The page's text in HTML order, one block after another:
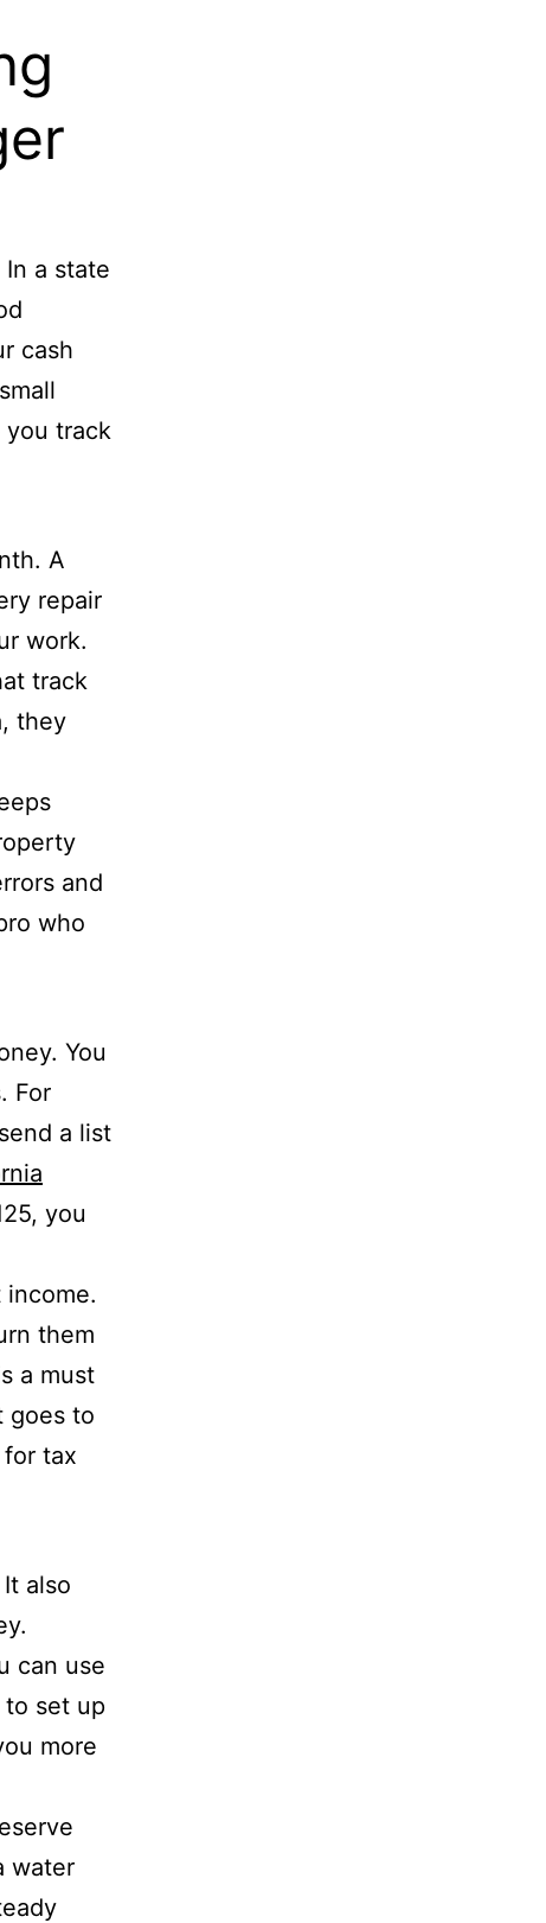
a state
cash
you track
A
repair
work.
track
they
and
who
You
For
a list
you
them
a must
goes to
tax
also
can use
to set up
more
water